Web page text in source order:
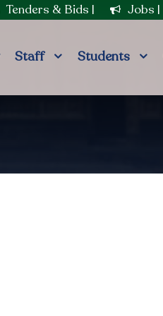
Tenders & Bids | Jobs |
Staff Students